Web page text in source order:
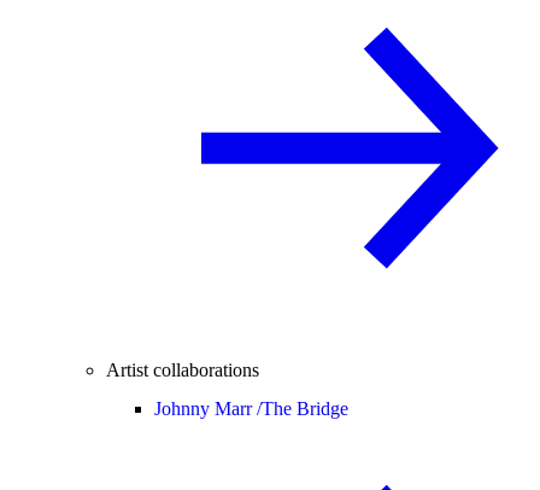
Artist collaborations
Johnny Marr /The Bridge